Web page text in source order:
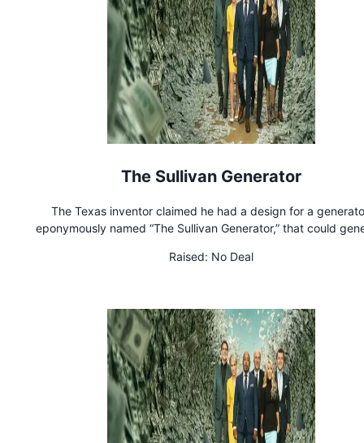
The Sullivan Generator
The Texas inventor claimed he had a design for a
eponymously named “The Sullivan Generator,” that could
Raised: No Deal